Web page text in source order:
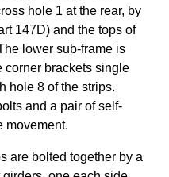
hole 1 at the rear, by
147D) and the tops of
lower sub-frame is
corner brackets single
hole 8 of the strips.
and a pair of self-
movement.
are bolted together by a